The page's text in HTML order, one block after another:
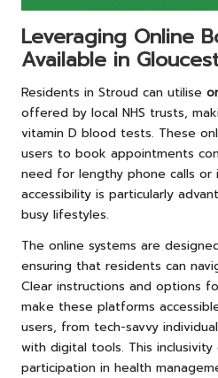
Leveraging Online
Available in
Residents in Stroud can utilise
offered by local NHS trusts,
vitamin D blood tests. These
users to book appointments
need for lengthy phone calls or
accessibility is particularly
busy lifestyles.
The online systems are
ensuring that residents can
Clear instructions and options
make these platforms
users, from tech-savvy
with digital tools. This
participation in health